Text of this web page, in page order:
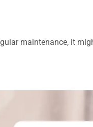
maintenance, it